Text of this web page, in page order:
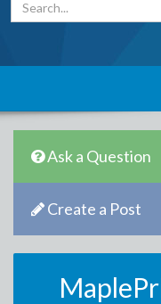
Ask a Question
Create a Post